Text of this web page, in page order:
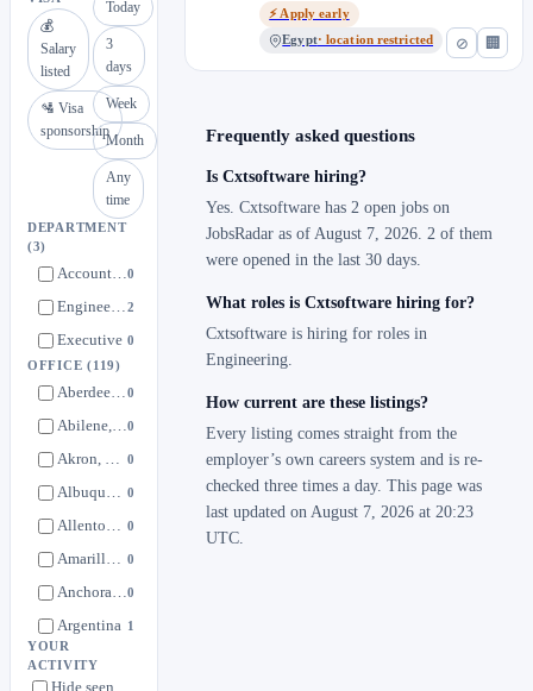
💰
Salary
listed
🛂 Visa
sponsorship
Today
3
days
Week
Month
Any
time
DEPARTMENT
(3)
Account Management0
Engineering2
Executive 0
OFFICE(119)
Aberdeen, South Dakota0
Abilene, Texas0
Akron, Ohio 0
Albuquerque, New Mexico 0
Allentown, Pennsylvania 0
Amarillo, Texas 0
Anchorage, Alaska0
Argentina 1
YOUR
ACTIVITY
Hide seen
⊘ 🏢
@CXT Software
⚡ Apply early
Egypt· location restricted
Frequently asked questions
Is Cxtsoftware hiring?
Yes. Cxtsoftware has 2 open jobs on
JobsRadar as of August 7, 2026. 2 of them
were opened in the last 30 days.
What roles is Cxtsoftware hiring for?
Cxtsoftware is hiring for roles in
Engineering.
How current are these listings?
Every listing comes straight from the
employer’s own careers system and is re-
checked three times a day. This page was
last updated on August 7, 2026 at 20:23
UTC.